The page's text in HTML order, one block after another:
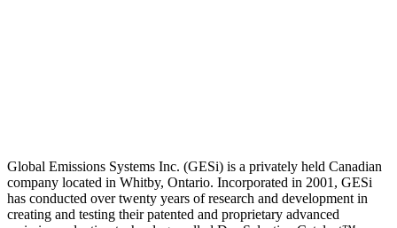
Global Emissions Systems Inc. (GESi) is a privately held Canadian
company located in Whitby, Ontario. Incorporated in 2001, GESi
has conducted over twenty years of research and development in
creating and testing their patented and proprietary advanced